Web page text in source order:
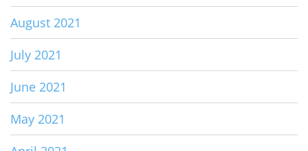
August 2021
July 2021
June 2021
May 2021